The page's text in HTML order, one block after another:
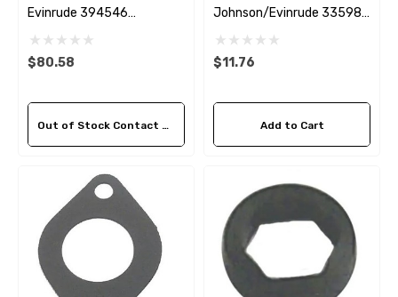
Evinrude 394546
Powerhead Gasket Kit
$80.58
Out of Stock Contact Us For Availability
Johnson/Evinrude 335981
Thermostat Seal
$11.76
Add to Cart